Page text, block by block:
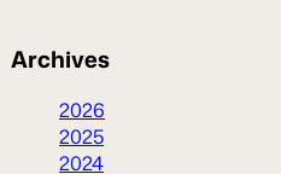
Archives
2026
2025
2024